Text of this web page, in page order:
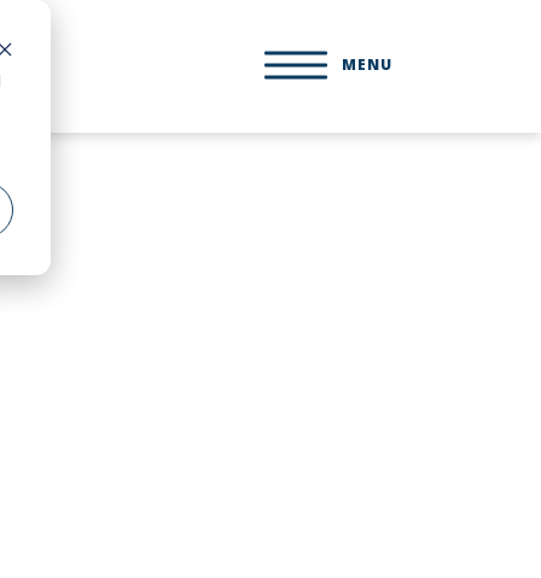
MENU